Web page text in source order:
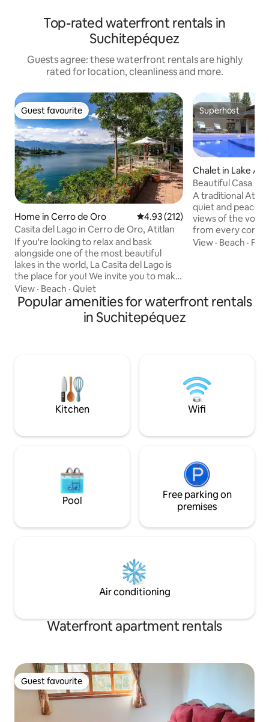
Top-rated waterfront rentals in
Suchitepéquez
Guests agree: these waterfront rentals are highly
rated for location, cleanliness and more.
Guest favourite
Guest favourite
Home in Cerro de Oro 4.93 out of 5 average rating,
4.93 (212)
Casita del Lago in Cerro de Oro, Atitlan
If you're looking to relax and bask
alongside one of the most beautiful
lakes in the world, La Casita del Lago is
the place for you! We invite you to make
your way to a stone pathway of lush
greenery, as you come face-to-face
with breathtaking views of Lake Atitlan.
This rustic gem has 4 bedrooms, 4 full
check extra cost for extra guest.
View · Beach · Quiet
Superhost
Superhost
Chalet in Lake
Beautiful Casa
A traditional
quiet and
views of the
from every
versatile suited
chimney, BBQ
games and more.
View · Beach ·
Popular amenities for waterfront rentals
in Suchitepéquez
Kitchen Wifi
Pool
Free parking on
premises
Air conditioning
Waterfront apartment rentals
Guest favourite
Guest favourite